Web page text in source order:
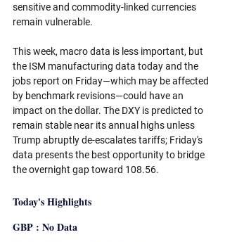
sensitive and commodity-linked currencies
remain vulnerable.
This week, macro data is less important, but
the ISM manufacturing data today and the
jobs report on Friday—which may be affected
by benchmark revisions—could have an
impact on the dollar. The DXY is predicted to
remain stable near its annual highs unless
Trump abruptly de-escalates tariffs; Friday's
data presents the best opportunity to bridge
the overnight gap toward 108.56.
Today's Highlights
GBP : No Data